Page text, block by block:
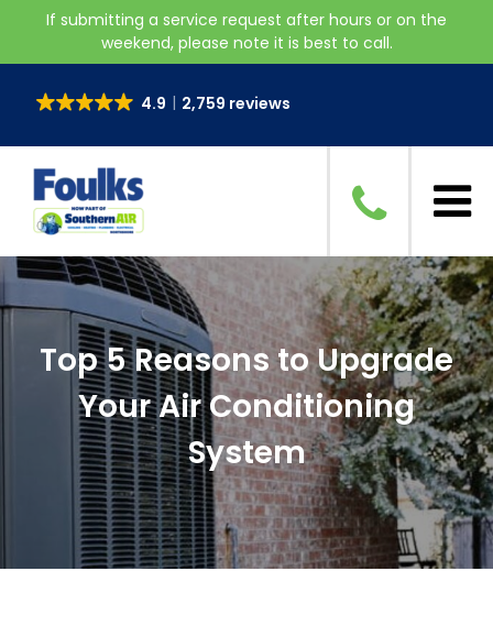
If submitting a service request after hours or on the
weekend, please note it is best to call.
4.9 2,759 reviews
Top 5 Reasons to Upgrade
Your Air Conditioning
System